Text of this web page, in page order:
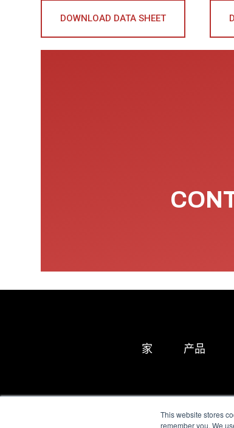
This website stores
remember you. We
DOWNLOAD DATA SHEET
家 产品